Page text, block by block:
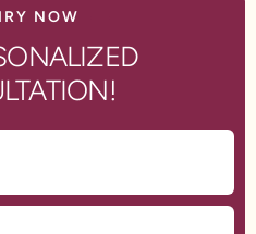
NOW